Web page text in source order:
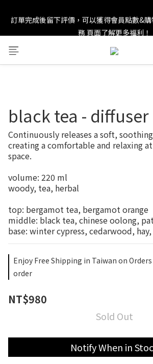
new in：火山岩擴香裝
務 頁面了解更多福利！
＊ 新舊會員登錄享有$50元購物金與免運優
black tea -
Continuously releases a soft,
creating a comfortable and relaxing
space.
volume: 220 ml
woody, tea, herbal
top: bergamot tea, bergamot orange
middle: black tea, chinese oolong,
base: winter cypress, cedarwood,
Enjoy Free Shipping in Taiwan on Orders
order
NT$980
Sold Out
Notify When in